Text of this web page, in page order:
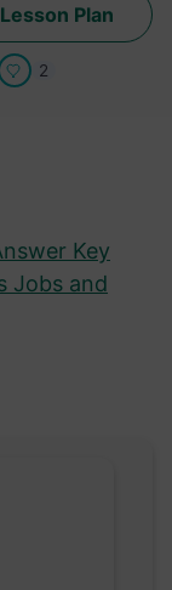
Plan
2
Key
Jobs and